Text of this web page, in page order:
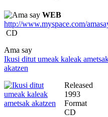
WEB
http://www.myspace.com/
CD
Ama say
Ikusi ditut umeak kaleak
akatzen
Released
1993
Format
CD